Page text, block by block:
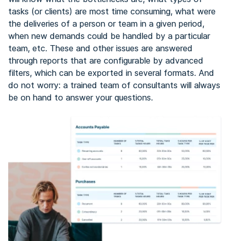
tasks (or clients) are most time consuming, what were
the deliveries of a person or team in a given period,
when new demands could be handled by a particular
team, etc. These and other issues are answered
through reports that are configurable by advanced
filters, which can be exported in several formats. And
do not worry: a trained team of consultants will always
be on hand to answer your questions.